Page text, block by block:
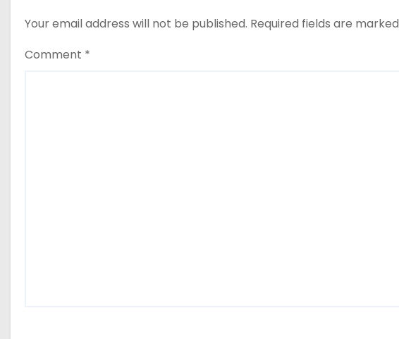
Your email address will not be published. Required fields are marked
Comment *